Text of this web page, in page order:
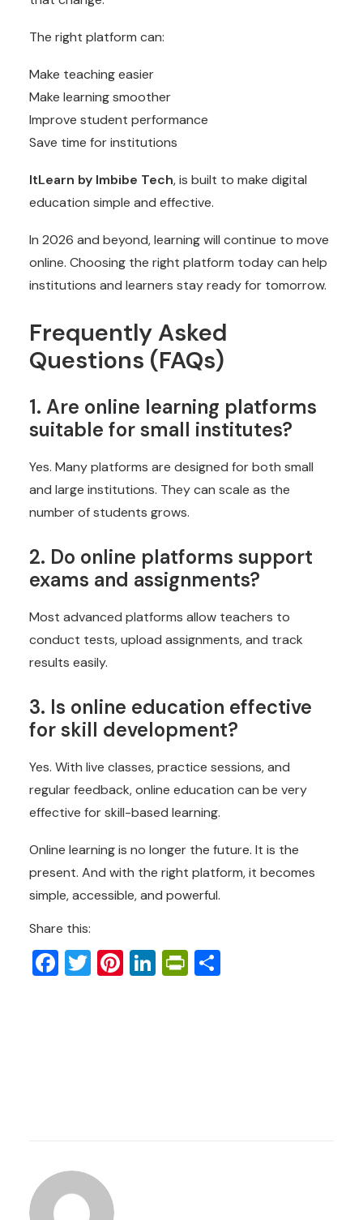
The right platform can:
Make teaching easier
Make learning smoother
Improve student performance
Save time for institutions
ItLearn by Imbibe Tech, is built to make digital
education simple and effective.
In 2026 and beyond, learning will continue to move
online. Choosing the right platform today can help
institutions and learners stay ready for tomorrow.
Frequently Asked
Questions (FAQs)
1. Are online learning platforms
suitable for small institutes?
Yes. Many platforms are designed for both small
and large institutions. They can scale as the
number of students grows.
2. Do online platforms support
exams and assignments?
Most advanced platforms allow teachers to
conduct tests, upload assignments, and track
results easily.
3. Is online education effective
for skill development?
Yes. With live classes, practice sessions, and
regular feedback, online education can be very
effective for skill-based learning.
Online learning is no longer the future. It is the
present. And with the right platform, it becomes
simple, accessible, and powerful.
Share this:
Facebook
Twitter
Pinterest
LinkedIn
PrintFriendly